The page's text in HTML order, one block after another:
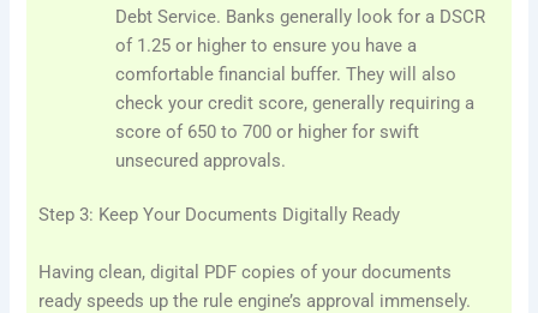
Debt Service. Banks generally look for a DSCR
of 1.25 or higher to ensure you have a
comfortable financial buffer. They will also
check your credit score, generally requiring a
score of 650 to 700 or higher for swift
unsecured approvals.
Step 3: Keep Your Documents Digitally Ready
Having clean, digital PDF copies of your documents
ready speeds up the rule engine’s approval immensely.